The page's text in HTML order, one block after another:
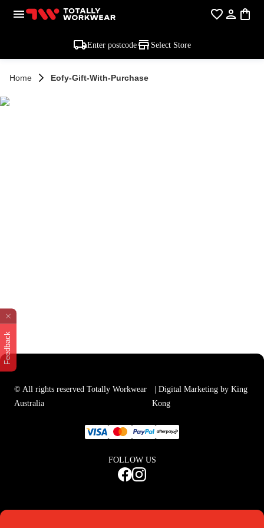
Feedback
Enter postcode Select Store
Home Eofy-Gift-With-Purchase
© All rights reserved Totally Workwear
Australia
| Digital Marketing by King
Kong
FOLLOW US